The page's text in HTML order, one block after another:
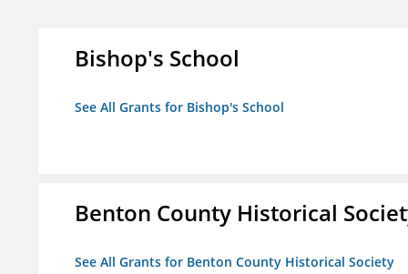
Bishop's School
See All Grants for Bishop's School
Benton County Historical
See All Grants for Benton County Historical Society